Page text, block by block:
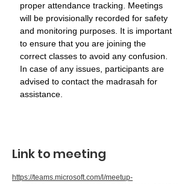
proper attendance tracking. Meetings
will be provisionally recorded for safety
and monitoring purposes. It is important
to ensure that you are joining the
correct classes to avoid any confusion.
In case of any issues, participants are
advised to contact the madrasah for
assistance.
Link to meeting
https://teams.microsoft.com/l/meetup-